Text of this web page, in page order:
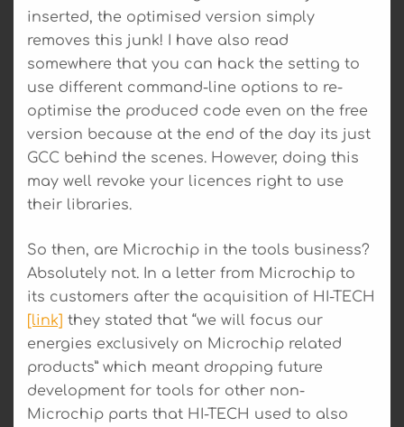
inserted, the optimised version simply
removes this junk! I have also read
somewhere that you can hack the setting to
use different command-line options to re-
optimise the produced code even on the free
version because at the end of the day its just
GCC behind the scenes. However, doing this
may well revoke your licences right to use
their libraries.
So then, are Microchip in the tools business?
Absolutely not. In a letter from Microchip to
its customers after the acquisition of HI-TECH
[link]
they stated that “we will focus our
energies exclusively on Microchip related
products” which meant dropping future
development for tools for other non-
Microchip parts that HI-TECH used to also